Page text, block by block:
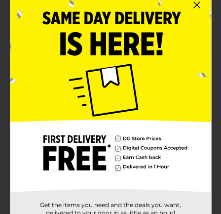
Get the items you need and the deals you want,